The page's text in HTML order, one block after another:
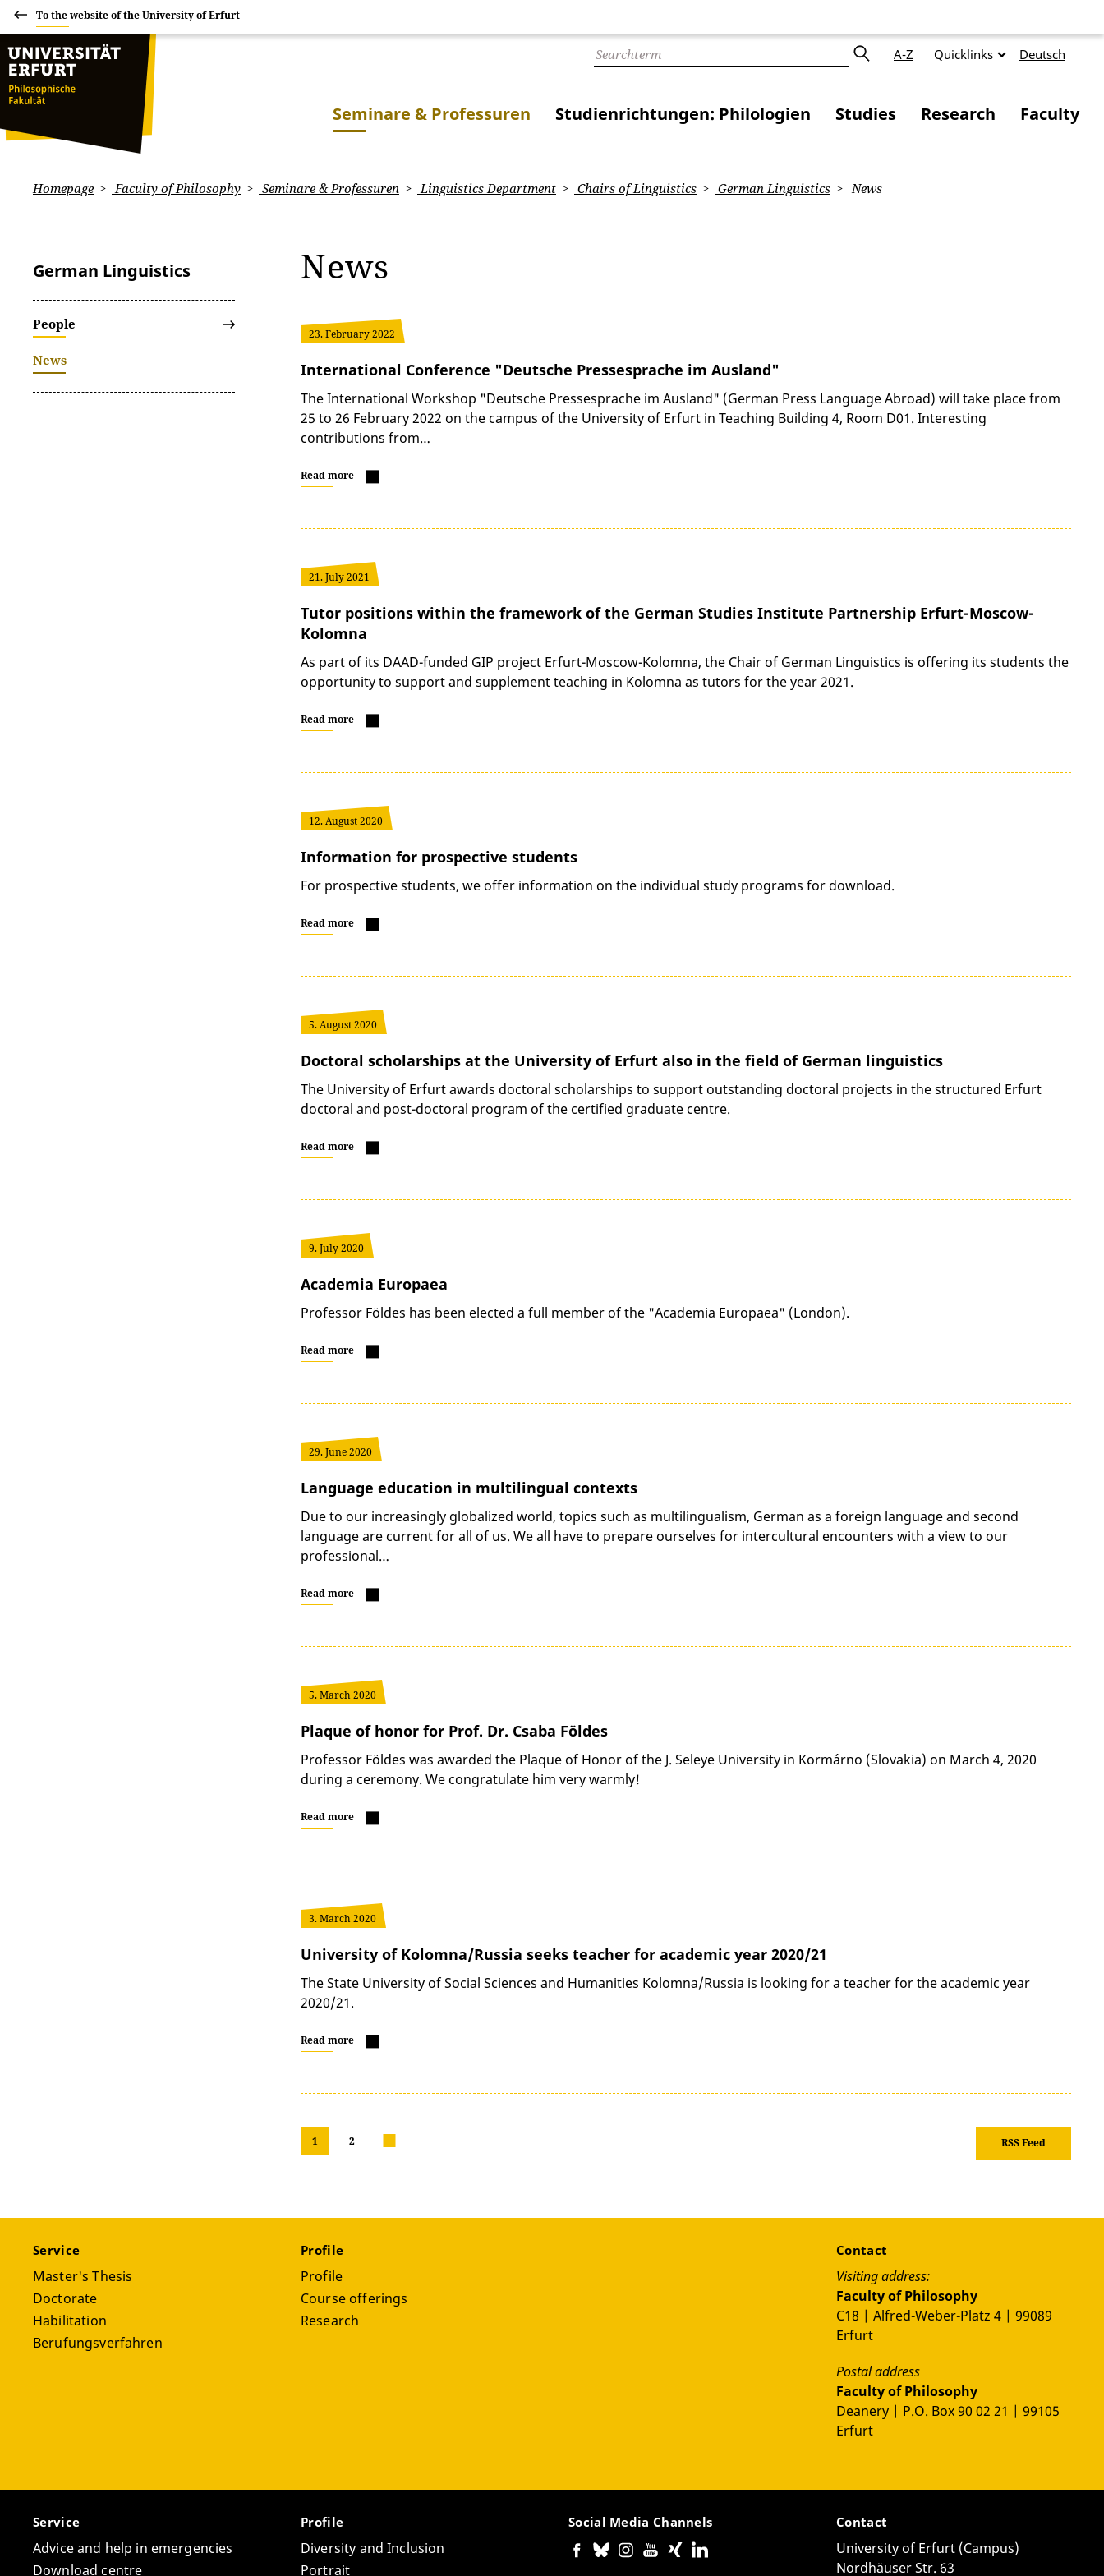
To the website of the University of Erfurt
A-Z Quicklinks Deutsch
Seminare & Professuren Studienrichtungen: Philologien Studies Research Faculty
Homepage Faculty of Philosophy Seminare & Professuren Linguistics Department Chairs of Linguistics German Linguistics News
German Linguistics
People
News
News
23. February 2022
International Conference "Deutsche Pressesprache im Ausland"
The International Workshop "Deutsche Pressesprache im Ausland" (German Press Language Abroad) will take place from
25 to 26 February 2022 on the campus of the University of Erfurt in Teaching Building 4, Room D01. Interesting
contributions from…
Read more
21. July 2021
Tutor positions within the framework of the German Studies Institute Partnership Erfurt-Moscow-
Kolomna
As part of its DAAD-funded GIP project Erfurt-Moscow-Kolomna, the Chair of German Linguistics is offering its students the
opportunity to support and supplement teaching in Kolomna as tutors for the year 2021.
Read more
12. August 2020
Information for prospective students
For prospective students, we offer information on the individual study programs for download.
Read more
5. August 2020
Doctoral scholarships at the University of Erfurt also in the field of German linguistics
The University of Erfurt awards doctoral scholarships to support outstanding doctoral projects in the structured Erfurt
doctoral and post-doctoral program of the certified graduate centre.
Read more
9. July 2020
Academia Europaea
Professor Földes has been elected a full member of the "Academia Europaea" (London).
Read more
29. June 2020
Language education in multilingual contexts
Due to our increasingly globalized world, topics such as multilingualism, German as a foreign language and second
language are current for all of us. We all have to prepare ourselves for intercultural encounters with a view to our
professional…
Read more
5. March 2020
Plaque of honor for Prof. Dr. Csaba Földes
Professor Földes was awarded the Plaque of Honor of the J. Seleye University in Kormárno (Slovakia) on March 4, 2020
during a ceremony. We congratulate him very warmly!
Read more
3. March 2020
University of Kolomna/Russia seeks teacher for academic year 2020/21
The State University of Social Sciences and Humanities Kolomna/Russia is looking for a teacher for the academic year
2020/21.
Read more
RSS Feed
1 2
Service
Master's Thesis
Doctorate
Habilitation
Berufungsverfahren
Profile
Profile
Course offerings
Research
Contact
Visiting address:
Faculty of Philosophy
C18 | Alfred-Weber-Platz 4 | 99089
Erfurt
Postal address
Faculty of Philosophy
Deanery | P.O. Box 90 02 21 | 99105
Erfurt
Service
Advice and help in emergencies
Download centre
Profile
Diversity and Inclusion
Portrait
Social Media Channels Contact
University of Erfurt (Campus)
Nordhäuser Str. 63